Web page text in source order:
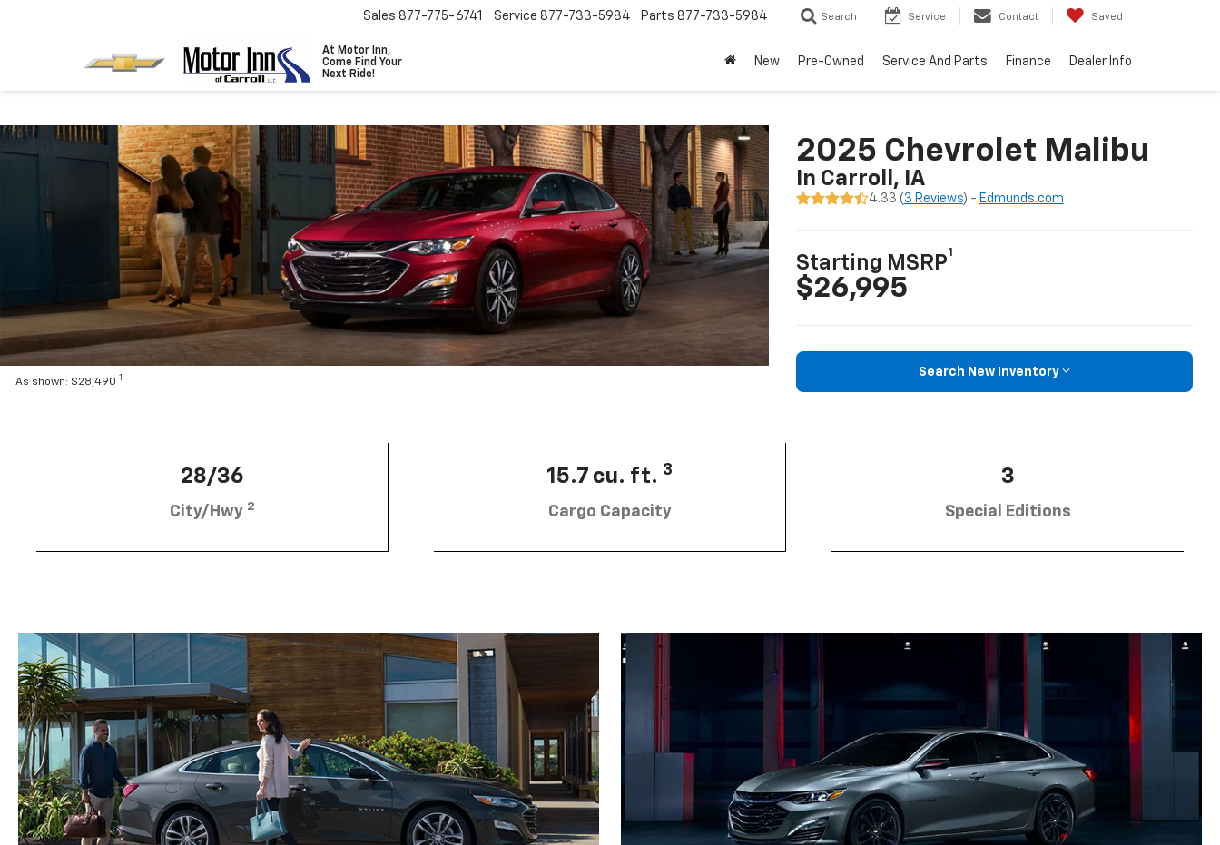
At Motor Inn,
Come Find Your
Next Ride!
Sales 877-775-6741 Service 877-733-5984 Parts 877-733-5984 Search Service Contact Saved
New Pre-Owned Service And Parts Finance Dealer Info
As shown: $28,490 1
2025 Chevrolet Malibu
In Carroll, IA
4.33 ( 3 Reviews) - Edmunds.com
Starting MSRP
1
$26,995
Search New Inventory
28/36
City/Hwy 2
15.7 cu. ft. 3
Cargo Capacity
3
Special Editions